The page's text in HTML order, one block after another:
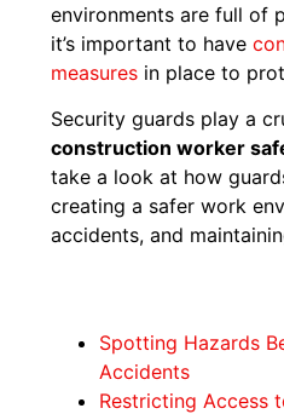
environments are full of
it’s important to have
measures in place to
Security guards play a
construction worker
take a look at how
creating a safer work
accidents, and
Spotting Hazards
Accidents
Restricting Access